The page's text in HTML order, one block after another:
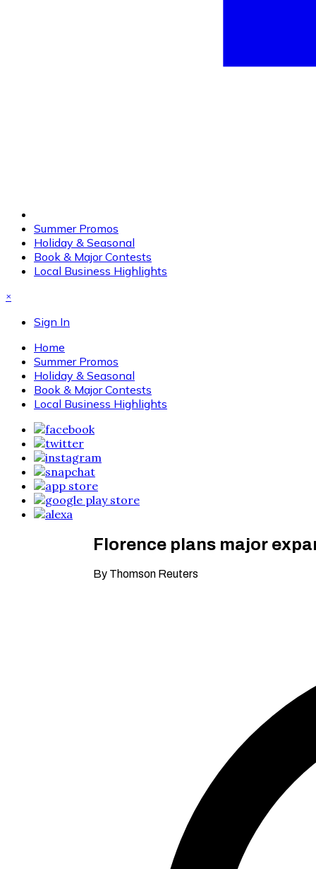
Summer Promos
Holiday & Seasonal
Book & Major Contests
Local Business Highlights
×
Sign In
Home
Summer Promos
Holiday & Seasonal
Book & Major Contests
Local Business Highlights
Florence plans major
By Thomson Reuters